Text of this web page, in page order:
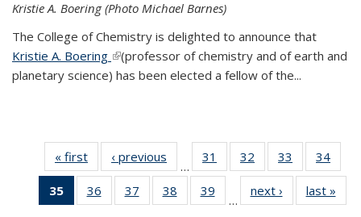
Kristie A. Boering (Photo Michael Barnes)
The College of Chemistry is delighted to announce that
Kristie A. Boering (link is external)
(professor of chemistry and of earth and
planetary science) has been elected a fellow of the...
« first News‹ previous
…
31
135
32
135
News
33
135
News
34
135
35
of 135
News
36
135
37
135
38
135
39
135
…
next › Newslast »